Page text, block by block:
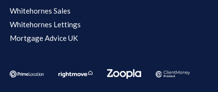
Whitehornes Sales
Whitehornes Lettings
Mortgage Advice UK